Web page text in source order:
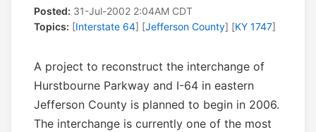
Posted: 31-Jul-2002 2:04AM CDT
Topics: [Interstate 64] [Jefferson County] [KY 1747]
A project to reconstruct the interchange of
Hurstbourne Parkway and I-64 in eastern
Jefferson County is planned to begin in 2006.
The interchange is currently one of the most